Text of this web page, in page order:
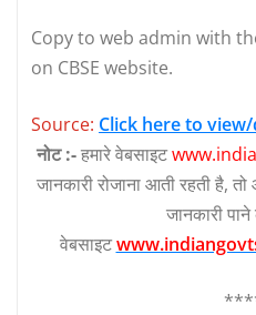
Copy to web admin with
on CBSE website.
Source: Click here to
नोट :-हमारे वेबसाइट
जानकारी रोजाना आती रहती है,
जानकारी
वेबसाइट